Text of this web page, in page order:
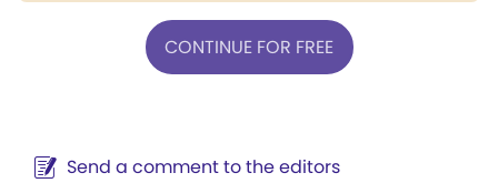
CONTINUE FOR FREE
Send a comment to the editors